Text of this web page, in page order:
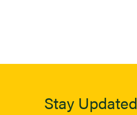
Stay Updated